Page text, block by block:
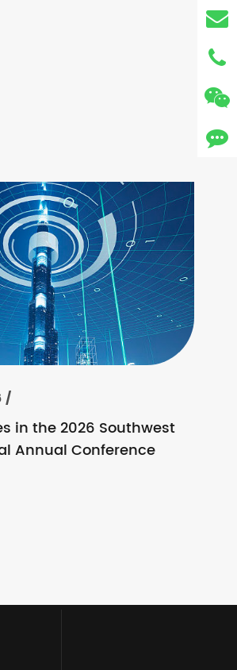
/
in the 2026 Southwest
Annual Conference